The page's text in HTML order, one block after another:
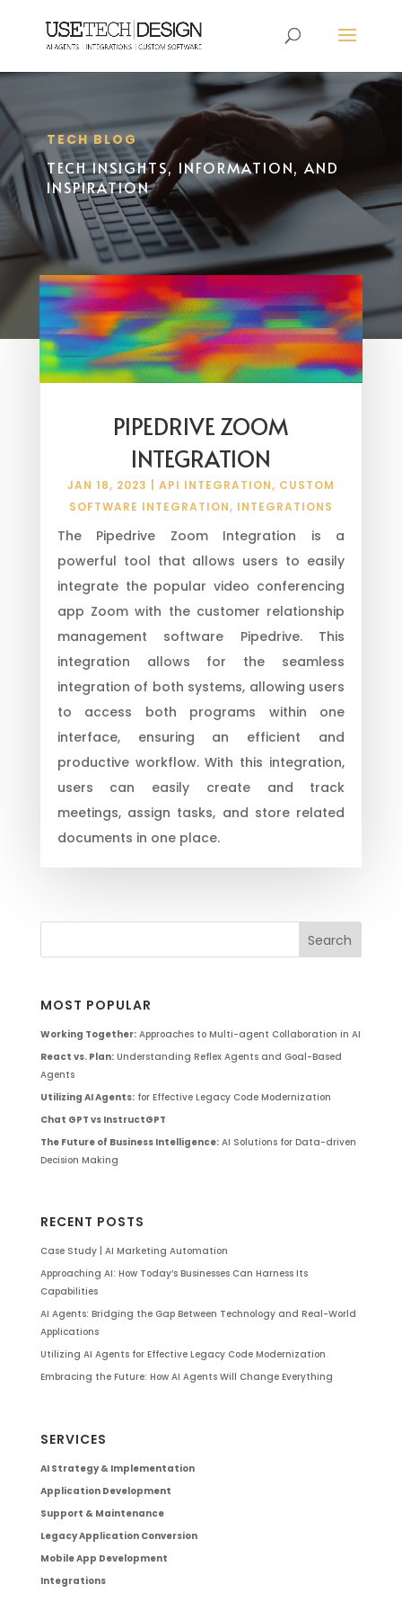
TECH BLOG
TECH INSIGHTS, INFORMATION, AND
INSPIRATION
PIPEDRIVE ZOOM
INTEGRATION
JAN 18, 2023 API INTEGRATION, CUSTOM
SOFTWARE INTEGRATION, INTEGRATIONS
The Pipedrive Zoom Integration is a
powerful tool that allows users to easily
integrate the popular video conferencing
app Zoom with the customer relationship
management software Pipedrive. This
integration allows for the seamless
integration of both systems, allowing users
to access both programs within one
interface, ensuring an efficient and
productive workflow. With this integration,
users can easily create and track
meetings, assign tasks, and store related
documents in one place.
MOST POPULAR
Working Together:Approaches to Multi-agent Collaboration in AI
React vs. Plan:Understanding Reflex Agents and Goal-Based
Agents
Utilizing AI Agents:for Effective Legacy Code Modernization
Chat GPT vs InstructGPT
The Future of Business Intelligence:AI Solutions for Data-driven
Decision Making
RECENT POSTS
Case Study | AI Marketing Automation
Approaching AI: How Today’s Businesses Can Harness Its
Capabilities
AI Agents: Bridging the Gap Between Technology and Real-World
Applications
Utilizing AI Agents for Effective Legacy Code Modernization
Embracing the Future: How AI Agents Will Change Everything
SERVICES
AI Strategy & Implementation
Application Development
Support & Maintenance
Legacy Application Conversion
Mobile App Development
Integrations